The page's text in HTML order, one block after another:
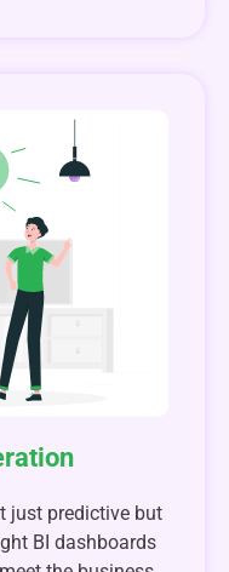
just predictive but
BI dashboards